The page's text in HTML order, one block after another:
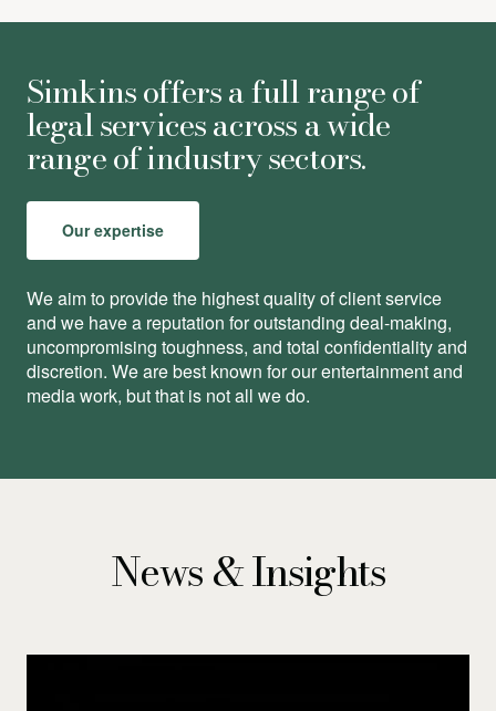
Simkins offers a full range of
legal services across a wide
range of industry sectors.
Our expertise
We aim to provide the highest quality of client service
and we have a reputation for outstanding deal-making,
uncompromising toughness, and total conﬁdentiality and
discretion. We are best known for our entertainment and
media work, but that is not all we do.
News & Insights